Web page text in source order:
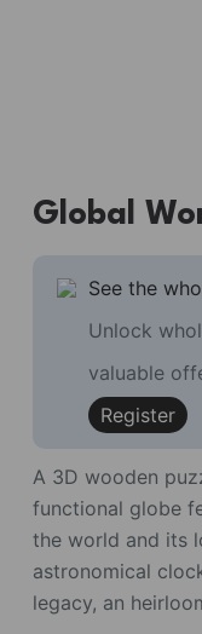
Global
See the
Unlock
valuable
Register
A 3D wooden
functional globe
the world and its
astronomical
legacy, an